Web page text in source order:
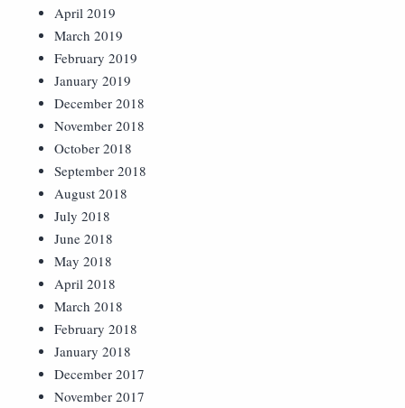
April 2019
March 2019
February 2019
January 2019
December 2018
November 2018
October 2018
September 2018
August 2018
July 2018
June 2018
May 2018
April 2018
March 2018
February 2018
January 2018
December 2017
November 2017